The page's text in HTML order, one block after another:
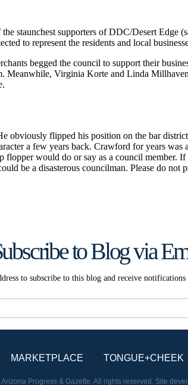
to Blog via
to subscribe to this blog and receive notifications
MARKETPLACE TONGUE+CHEEK
Progress & Gazette. All rights reserved. Site